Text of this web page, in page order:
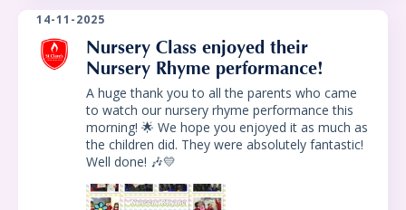
14-11-2025
Nursery Class enjoyed their
Nursery Rhyme performance!
A huge thank you to all the parents who came
to watch our nursery rhyme performance this
morning! 🌟 We hope you enjoyed it as much as
the children did. They were absolutely fantastic!
Well done! 🎶💛